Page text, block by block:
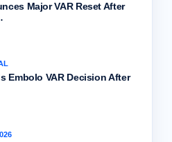
Major VAR Reset After
Embolo VAR Decision After